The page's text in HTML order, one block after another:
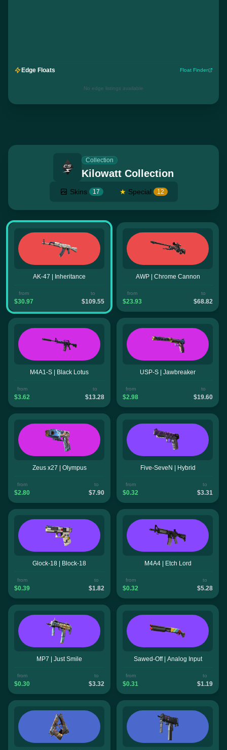
Edge Floats Float Finder
No edge listings available
Collection
Kilowatt Collection
Skins 17 ★ Special 12
AK-47 | Inheritance
from
$30.97
to
$109.55
AWP | Chrome Cannon
from
$23.93
to
$68.82
M4A1-S | Black Lotus
from
$3.62
to
$13.28
USP-S | Jawbreaker
from
$2.98
to
$19.60
Zeus x27 | Olympus
from
$2.80
to
$7.90
Five-SeveN | Hybrid
from
$0.32
to
$3.31
Glock-18 | Block-18
from
$0.39
to
$1.82
M4A4 | Etch Lord
from
$0.32
to
$5.28
MP7 | Just Smile
from
$0.30
to
$3.32
Sawed-Off | Analog Input
from
$0.31
to
$1.19